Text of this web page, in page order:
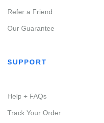
Refer a Friend
Our Guarantee
SUPPORT
Help + FAQs
Track Your Order